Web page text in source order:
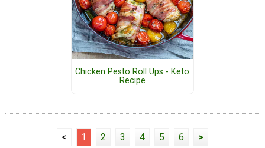
Chicken Pesto Roll Ups - Keto
Recipe
< 1 2 3 4 5 6 >